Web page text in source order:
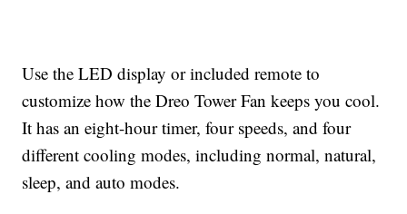
Use the LED display or included remote to
customize how the Dreo Tower Fan keeps you cool.
It has an eight-hour timer, four speeds, and four
different cooling modes, including normal, natural,
sleep, and auto modes.